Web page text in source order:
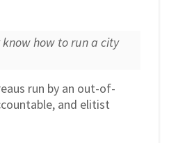
how to run a city
run by an out-of-
and elitist